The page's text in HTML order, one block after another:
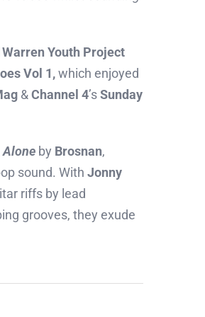
Warren Youth Project
Vol 1,which enjoyed
&Channel 4’sSunday
Alone by Brosnan,
sound. WithJonny
riffs by lead
grooves, they exude